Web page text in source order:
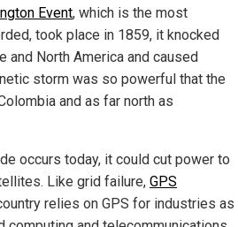
Event, which is the most
took place in 1859, it knocked
North America and caused
storm was so powerful that the
and as far north as
occurs today, it could cut power to
Like grid failure, GPS
relies on GPS for industries as